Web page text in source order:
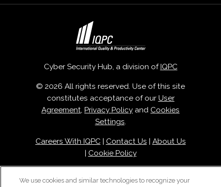
Cyber Security Hub, a division of IQPC
© 2026 All rights reserved. Use of this site
constitutes acceptance of our User
Agreement, Privacy Policy and Cookies
Settings.
Careers With IQPC| Contact Us
About Us
Cookie Policy
We use cookies and similar technologies to recognize your